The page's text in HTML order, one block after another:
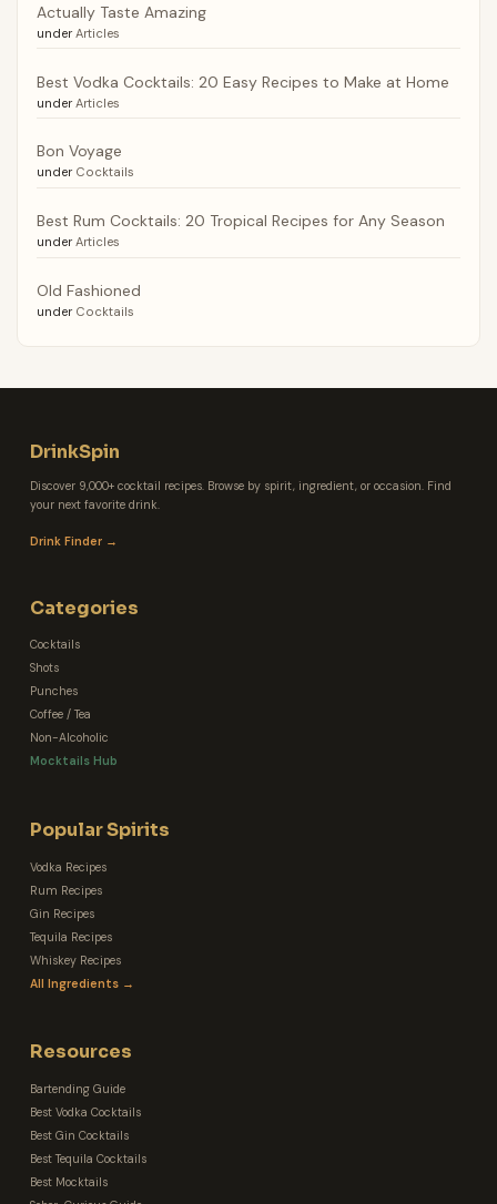
Actually Taste Amazing
under Articles
Best Vodka Cocktails: 20 Easy Recipes to Make at Home
under Articles
Bon Voyage
under Cocktails
Best Rum Cocktails: 20 Tropical Recipes for Any Season
under Articles
Old Fashioned
under Cocktails
DrinkSpin
Discover 9,000+ cocktail recipes. Browse by spirit, ingredient, or occasion. Find
your next favorite drink.
Drink Finder →
Categories
Cocktails
Shots
Punches
Coffee / Tea
Non-Alcoholic
Mocktails Hub
Popular Spirits
Vodka Recipes
Rum Recipes
Gin Recipes
Tequila Recipes
Whiskey Recipes
All Ingredients →
Resources
Bartending Guide
Best Vodka Cocktails
Best Gin Cocktails
Best Tequila Cocktails
Best Mocktails